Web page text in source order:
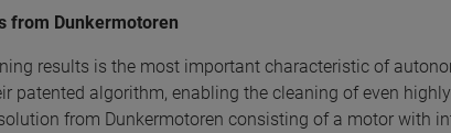
from Dunkermotoren
results is the most important characteristic of
patented algorithm, enabling the cleaning of even
from Dunkermotoren consisting of a motor with